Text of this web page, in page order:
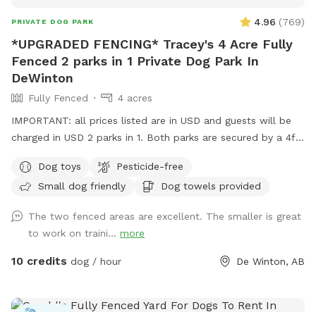
PRIVATE DOG PARK 4.96 (769)
*UPGRADED FENCING* Tracey's 4 Acre Fully
Fenced 2 parks in 1 Private Dog Park In
DeWinton
Fully Fenced
4 acres
IMPORTANT: all prices listed are in USD and guests will be
charged in USD 2 parks in 1. Both parks are secured by a 4ft
parameter of all 4 acres, lots of parking anywhere on paved
driveway. There is a front play area and a larger back play
entire acreage for added sense of security for our guests.
Feel free to use either park during your visit. Please shut the
gates to the park you are in as you may see family members
guests having access to both play areas during your visit. We
Dog toys
Pesticide-free
Small dog friendly
Dog towels provided
The two fenced areas are excellent. The smaller is great
to work on traini... more
10 credits dog / hour De Winton, AB